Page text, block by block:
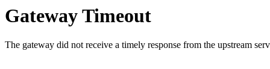
Gateway Timeout
The gateway did not receive a timely response from the upstream